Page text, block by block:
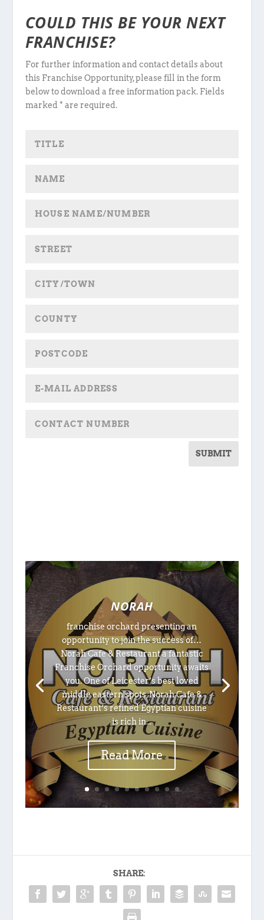
COULD THIS BE YOUR NEXT
FRANCHISE?
For further information and contact details about
this Franchise Opportunity, please fill in the form
below to download a free information pack. Fields
marked * are required.
SUBMIT
NORAH
franchise orchard presenting an
opportunity to join the success of…
Norah Cafe & Restaurant a fantastic
Franchise Orchard opportunity awaits
you. One of Leicester’s best loved
middle eastern spots, Norah Cafe &
Restaurant’s refined Egyptian cuisine
is rich in...
Read More
SHARE: